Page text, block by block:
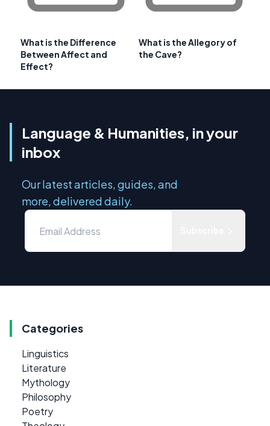
What is the Difference
Between Affect and
Effect?
What is the Allegory of
the Cave?
Language & Humanities, in your
inbox
Our latest articles, guides, and
more, delivered daily.
Categories
Linguistics
Literature
Mythology
Philosophy
Poetry